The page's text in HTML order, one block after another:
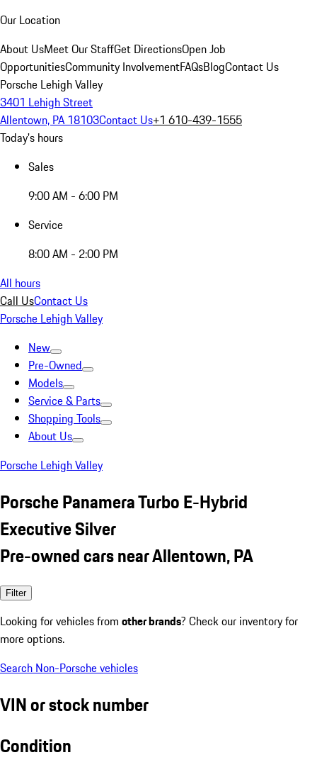
Our Location
About UsMeet Our StaffGet DirectionsOpen Job
OpportunitiesCommunity InvolvementFAQsBlogContact Us
Porsche Lehigh Valley
3401 Lehigh Street
Allentown, PA 18103Contact Us+1 610-439-1555
Today's hours
Sales
9:00 AM - 6:00 PM
Service
8:00 AM - 2:00 PM
All hours
Call UsContact Us
Porsche Lehigh Valley
New
Pre-Owned
Models
Service & Parts
Shopping Tools
About Us
Porsche Lehigh Valley
Porsche Panamera Turbo E-Hybrid
Executive Silver
Pre-owned cars near Allentown, PA
Filter
Looking for vehicles from other brands? Check our inventory for
more options.
Search Non-Porsche vehicles
VIN or stock number
Condition